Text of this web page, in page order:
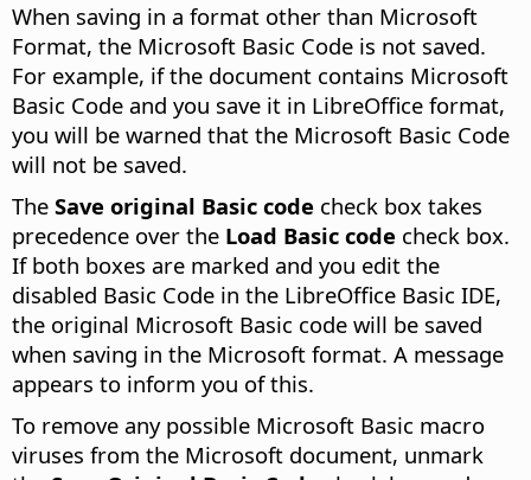
When saving in a format other than Microsoft
Format, the Microsoft Basic Code is not saved.
For example, if the document contains Microsoft
Basic Code and you save it in LibreOffice format,
you will be warned that the Microsoft Basic Code
will not be saved.
The Save original Basic code check box takes
precedence over the Load Basic code check box.
If both boxes are marked and you edit the
disabled Basic Code in the LibreOffice Basic IDE,
the original Microsoft Basic code will be saved
when saving in the Microsoft format. A message
appears to inform you of this.
To remove any possible Microsoft Basic macro
viruses from the Microsoft document, unmark